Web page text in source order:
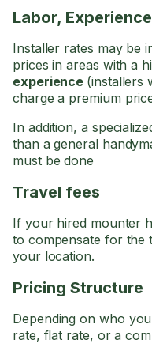
Labor,
Installer rates may be
prices in areas with a
experience (installers
charge a premium
In addition, a
than a general
must be done
Travel fees
If your hired mounter
to compensate for the
your location.
Pricing Structure
Depending on who
rate, flat rate, or a